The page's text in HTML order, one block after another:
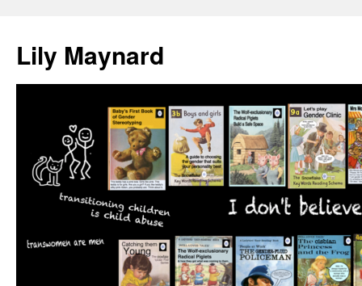
content
Lily Maynard